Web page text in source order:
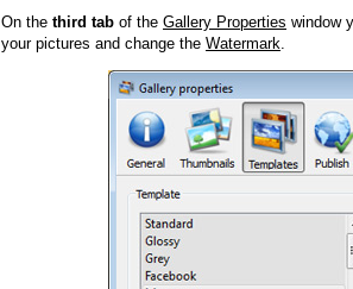
On the third tab of the Gallery Properties window
your pictures and change the Watermark.